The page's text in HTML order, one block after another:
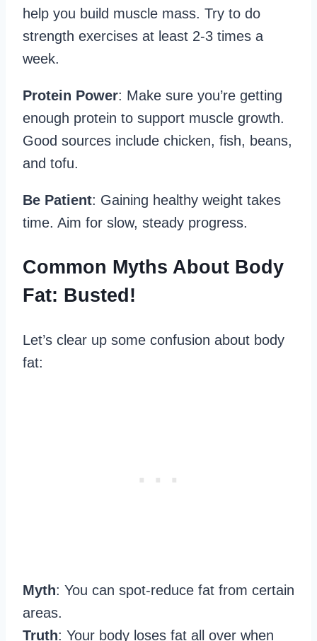
help you build muscle mass. Try to do
strength exercises at least 2-3 times a
week.
Protein Power: Make sure you’re getting
enough protein to support muscle growth.
Good sources include chicken, fish, beans,
and tofu.
Be Patient: Gaining healthy weight takes
time. Aim for slow, steady progress.
Common Myths About Body
Fat: Busted!
Let’s clear up some confusion about body
fat:
Myth: You can spot-reduce fat from certain
areas.
Truth: Your body loses fat all over when